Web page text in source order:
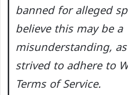
banned for alleged
believe this may be a
misunderstanding,
strived to adhere to
Terms of Service.